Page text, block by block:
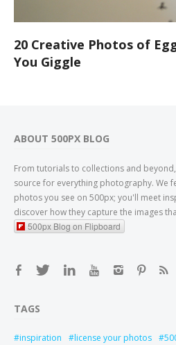
20 Creative Photos of
You Giggle
ABOUT 500PX BLOG
From tutorials to collections and
source for everything photography. We
photos you see on 500px; you'll meet
discover how they capture the images
500px Blog on Flipboard
TAGS
inspiration license your photos